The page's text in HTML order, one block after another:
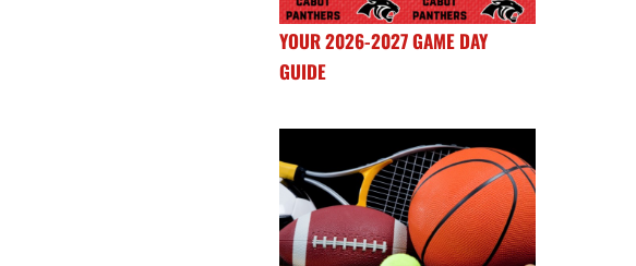
YOUR 2026-2027 GAME DAY
GUIDE